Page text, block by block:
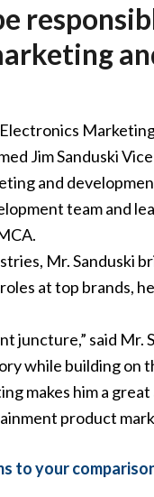
Jim Sanduski
and
team and
Mr. Sanduski
at top brands,
juncture,” said
while building on
makes him a
product
to your